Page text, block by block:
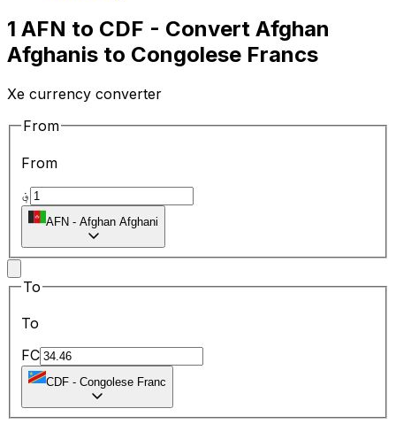
1 AFN to CDF - Convert Afghan
Afghanis to Congolese Francs
Xe currency converter
From
From
؋
AFN - Afghan Afghani
To
To
FC
CDF - Congolese Franc